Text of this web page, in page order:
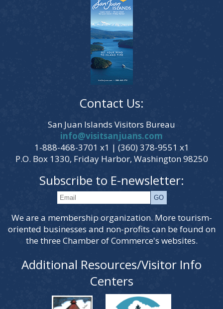
Contact Us:
San Juan Islands Visitors Bureau
info@visitsanjuans.com
1-888-468-3701 x1 | (360) 378-9551 x1
P.O. Box 1330, Friday Harbor, Washington 98250
Subscribe to E-newsletter:
We are a membership organization. More tourism-
oriented businesses and non-profits can be found on
the three Chamber of Commerce's websites.
Additional Resources/Visitor Info
Centers